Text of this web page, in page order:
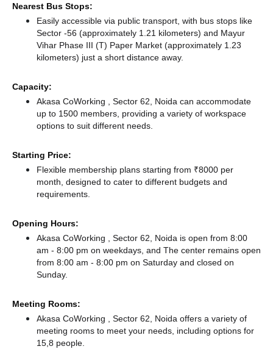
Nearest Bus Stops:
Easily accessible via public transport, with bus stops like
Sector -56 (approximately 1.21 kilometers) and Mayur
Vihar Phase III (T) Paper Market (approximately 1.23
kilometers) just a short distance away.
Capacity:
Akasa CoWorking , Sector 62, Noida can accommodate
up to 1500 members, providing a variety of workspace
options to suit different needs.
Starting Price:
Flexible membership plans starting from ₹8000 per
month, designed to cater to different budgets and
requirements.
Opening Hours:
Akasa CoWorking , Sector 62, Noida is open from 8:00
am - 8:00 pm on weekdays, and The center remains open
from 8:00 am - 8:00 pm on Saturday and closed on
Sunday.
Meeting Rooms:
Akasa CoWorking , Sector 62, Noida offers a variety of
meeting rooms to meet your needs, including options for
15,8 people.